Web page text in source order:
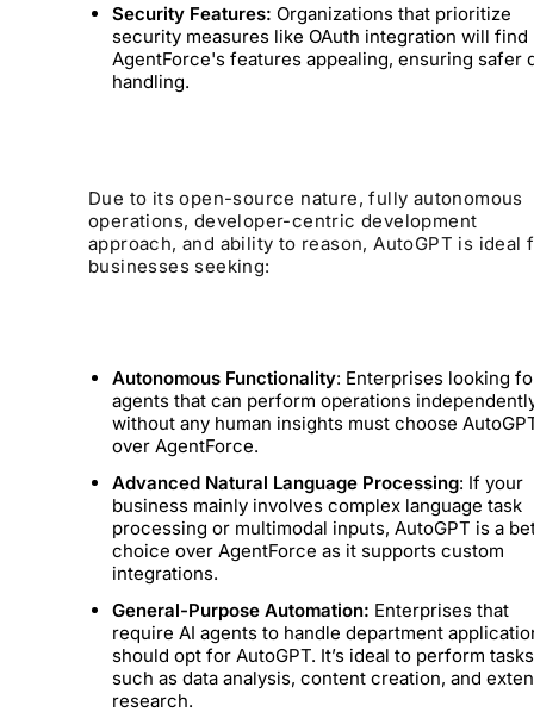
Security Features: Organizations that prioritize
security measures like OAuth integration will find
AgentForce's features appealing, ensuring safer
handling.
Due to its open-source nature, fully autonomous
operations, developer-centric development
approach, and ability to reason, AutoGPT is ideal
businesses seeking:
Autonomous Functionality: Enterprises looking
agents that can perform operations
without any human insights must choose
over AgentForce.
Advanced Natural Language Processing: If your
business mainly involves complex language task
processing or multimodal inputs, AutoGPT is a
choice over AgentForce as it supports custom
integrations.
General-Purpose Automation: Enterprises that
require AI agents to handle department
should opt for AutoGPT. It’s ideal to perform tasks
such as data analysis, content creation, and
research.